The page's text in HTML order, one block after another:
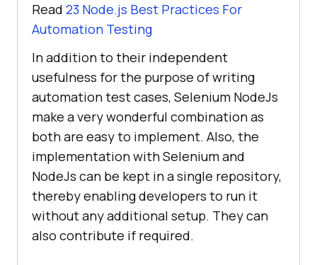
Read 23 Node.js Best Practices For
Automation Testing
In addition to their independent
usefulness for the purpose of writing
automation test cases, Selenium NodeJs
make a very wonderful combination as
both are easy to implement. Also, the
implementation with Selenium and
NodeJs can be kept in a single repository,
thereby enabling developers to run it
without any additional setup. They can
also contribute if required.